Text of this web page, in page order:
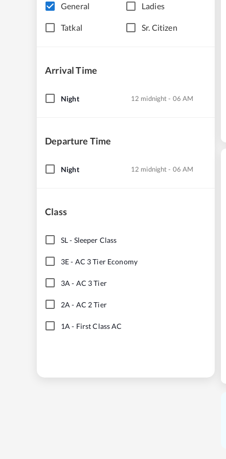
General Ladies
Tatkal Sr. Citizen
Arrival Time
Night 12 midnight - 06 AM
Departure Time
Night 12 midnight - 06 AM
Class
SL- Sleeper Class
3E- AC 3 Tier Economy
3A - AC 3 Tier
2A - AC 2 Tier
1A - First Class AC